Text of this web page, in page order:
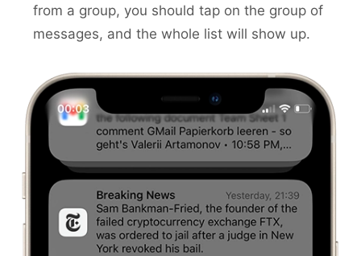
from a group, you should tap on the group of
messages, and the whole list will show up.